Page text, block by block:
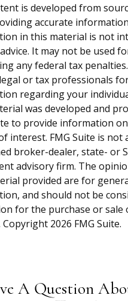
is developed from
accurate
in this material is not
It may not be used
any federal tax
or tax professionals
regarding your
was developed and
to provide information
interest. FMG Suite is not
broker-dealer, state- or
advisory firm. The
provided are for
and should not be
for the purchase or sale
Copyright 2026 FMG Suite.
A Question